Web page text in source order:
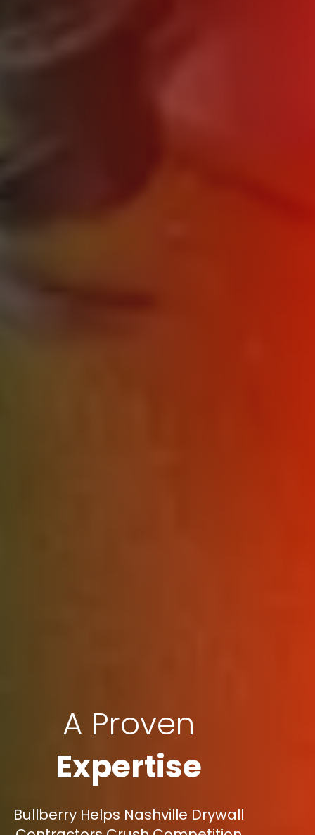
A Proven
Expertise
Bullberry Helps Nashville Drywall